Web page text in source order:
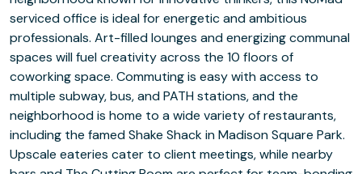
serviced office is ideal for energetic and ambitious
professionals. Art-filled lounges and energizing communal
spaces will fuel creativity across the 10 floors of
coworking space. Commuting is easy with access to
multiple subway, bus, and PATH stations, and the
neighborhood is home to a wide variety of restaurants,
including the famed Shake Shack in Madison Square Park.
Upscale eateries cater to client meetings, while nearby